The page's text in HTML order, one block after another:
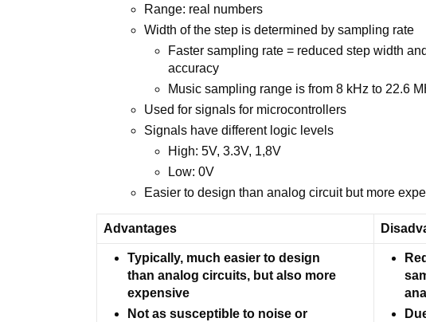
Range: real numbers
Width of the step is determined by sampling rate
Faster sampling rate = reduced step width
accuracy
Music sampling range is from 8 kHz to 22.6
Used for signals for microcontrollers
Signals have different logic levels
High: 5V, 3.3V, 1,8V
Low: 0V
Easier to design than analog circuit but more
Advantages
Typically, much easier to design
than analog circuits, but also more
expensive
Not as susceptible to noise or